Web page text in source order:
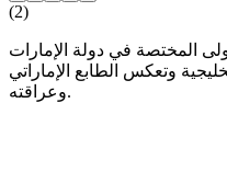
(2)
الأولى المختصة في دولة الإمارات
وتعكس الطابع الإماراتي
وعراقته.